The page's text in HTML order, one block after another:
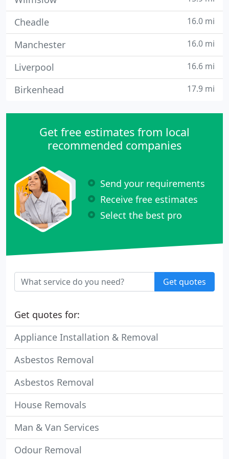
Cheadle 16.0 mi
Manchester 16.0 mi
Liverpool 16.6 mi
Birkenhead 17.9 mi
Get free estimates from local
recommended companies
Send your requirements
Receive free estimates
Select the best pro
Get quotes
Get quotes for:
Appliance Installation & Removal
Asbestos Removal
Asbestos Removal
House Removals
Man & Van Services
Odour Removal